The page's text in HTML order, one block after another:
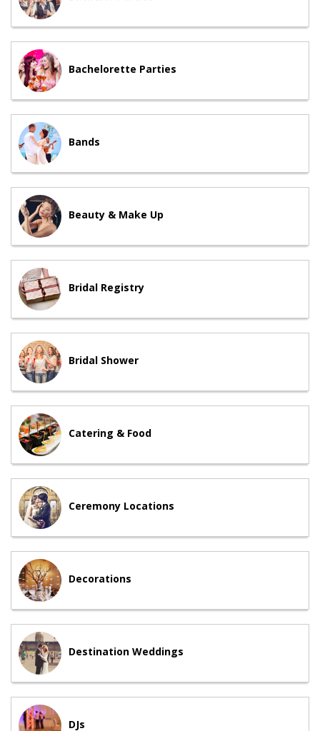
Bachelorette Parties
Bands
Beauty & Make Up
Bridal Registry
Bridal Shower
Catering & Food
Ceremony Locations
Decorations
Destination Weddings
DJs